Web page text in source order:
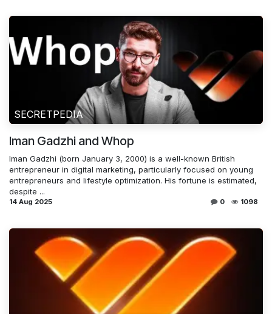
SECRETPEDIA
Iman Gadzhi and Whop
Iman Gadzhi (born January 3, 2000) is a well-known British
entrepreneur in digital marketing, particularly focused on young
entrepreneurs and lifestyle optimization. His fortune is estimated,
despite ...
14 Aug 2025 0 1098